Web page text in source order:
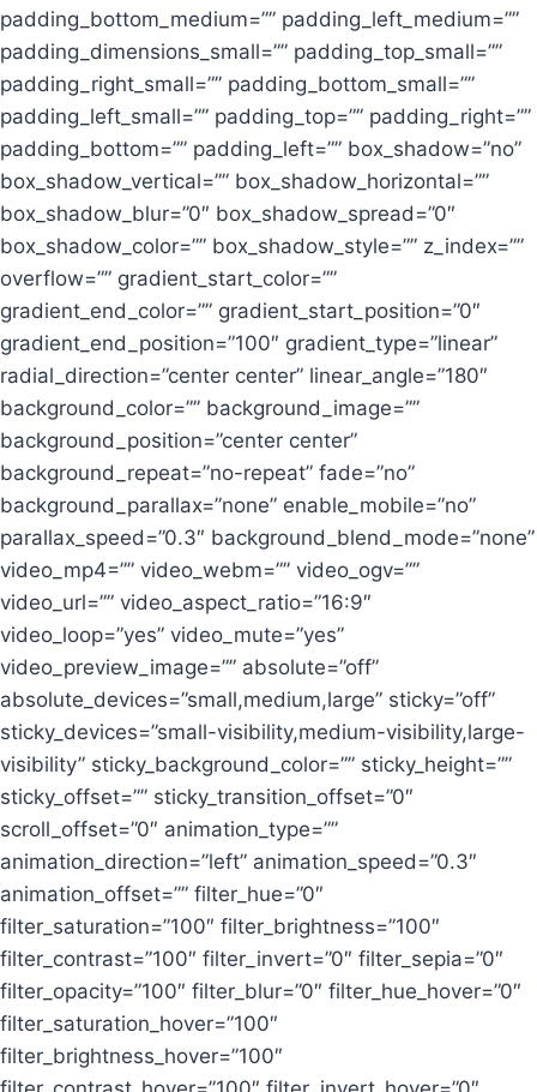
padding_bottom_medium=”” padding_left_medium=””
padding_dimensions_small=”” padding_top_small=””
padding_right_small=”” padding_bottom_small=””
padding_left_small=”” padding_top=”” padding_right=””
padding_bottom=”” padding_left=”” box_shadow=”no”
box_shadow_vertical=”” box_shadow_horizontal=””
box_shadow_blur=”0″ box_shadow_spread=”0″
box_shadow_color=”” box_shadow_style=”” z_index=””
overflow=”” gradient_start_color=””
gradient_end_color=”” gradient_start_position=”0″
gradient_end_position=”100″ gradient_type=”linear”
radial_direction=”center center” linear_angle=”180″
background_color=”” background_image=””
background_position=”center center”
background_repeat=”no-repeat” fade=”no”
background_parallax=”none” enable_mobile=”no”
parallax_speed=”0.3″ background_blend_mode=”none”
video_mp4=”” video_webm=”” video_ogv=””
video_url=”” video_aspect_ratio=”16:9″
video_loop=”yes” video_mute=”yes”
video_preview_image=”” absolute=”off”
absolute_devices=”small,medium,large” sticky=”off”
sticky_devices=”small-visibility,medium-visibility,large-
visibility” sticky_background_color=”” sticky_height=””
sticky_offset=”” sticky_transition_offset=”0″
scroll_offset=”0″ animation_type=””
animation_direction=”left” animation_speed=”0.3″
animation_offset=”” filter_hue=”0″
filter_saturation=”100″ filter_brightness=”100″
filter_contrast=”100″ filter_invert=”0″ filter_sepia=”0″
filter_opacity=”100″ filter_blur=”0″ filter_hue_hover=”0″
filter_saturation_hover=”100″
filter_brightness_hover=”100″